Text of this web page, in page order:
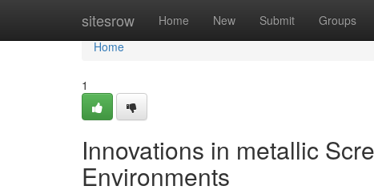
sitesrow Home New Submit Groups
Home
Home
1
Innovations in metallic
Environments